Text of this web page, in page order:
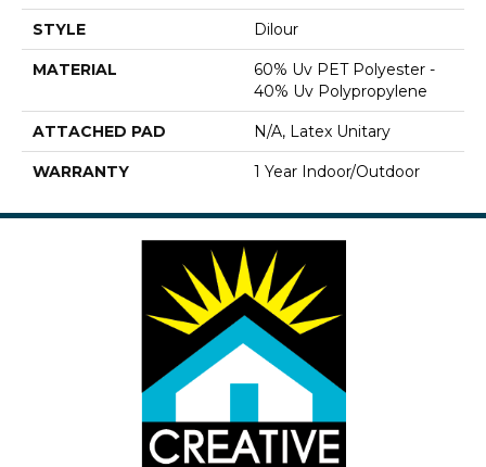
STYLE Dilour
MATERIAL
60% Uv PET Polyester -
40% Uv Polypropylene
ATTACHED PAD N/A, Latex Unitary
WARRANTY 1 Year Indoor/Outdoor